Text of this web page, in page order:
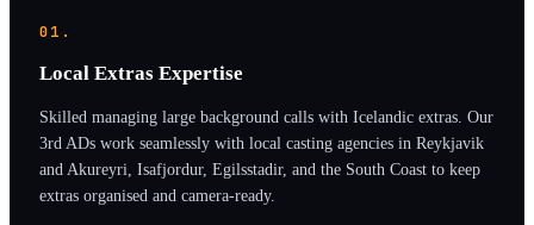
01.
Local Extras Expertise
Skilled managing large background calls with Icelandic extras. Our
3rd ADs work seamlessly with local casting agencies in Reykjavik
and Akureyri, Isafjordur, Egilsstadir, and the South Coast to keep
extras organised and camera-ready.